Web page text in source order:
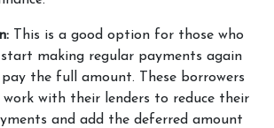
This is a good option for those who
making regular payments again
the full amount. These borrowers
with their lenders to reduce their
and add the deferred amount